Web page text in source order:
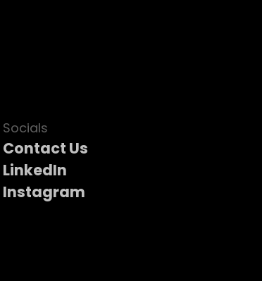
Socials
Contact Us
LinkedIn
Instagram